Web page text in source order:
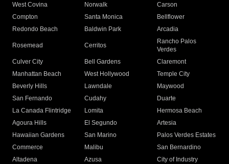
West Covina
Norwalk
Carson
Compton
Santa Monica
Bellflower
Redondo Beach
Baldwin Park Arcadia
Rosemead Cerritos
Rancho Palos
Verdes
Culver City
Bell Gardens
Claremont
Manhattan Beach
West Hollywood
Temple City
Beverly Hills
Lawndale
Maywood
San Fernando
Cudahy
Duarte
La Canada Flintridge
Lomita
Hermosa Beach
Agoura Hills
El Segundo
Artesia
Hawaiian Gardens
San Marino
Palos Verdes Estates
Commerce
Malibu
San Bernardino
Altadena
Azusa
City of Industry